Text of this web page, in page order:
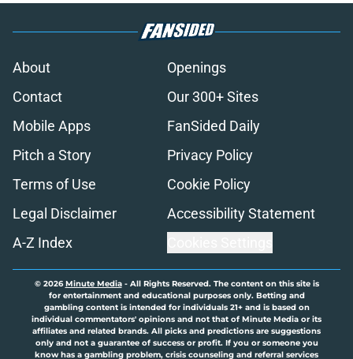
About
Openings
Contact
Our 300+ Sites
Mobile Apps
FanSided Daily
Pitch a Story
Privacy Policy
Terms of Use
Cookie Policy
Legal Disclaimer
Accessibility Statement
A-Z Index
© 2026Minute Media- All Rights Reserved. The content on this site is
for entertainment and educational purposes only. Betting and
gambling content is intended for individuals 21+ and is based on
individual commentators' opinions and not that of Minute Media or its
affiliates and related brands. All picks and predictions are suggestions
only and not a guarantee of success or profit. If you or someone you
know has a gambling problem, crisis counseling and referral services